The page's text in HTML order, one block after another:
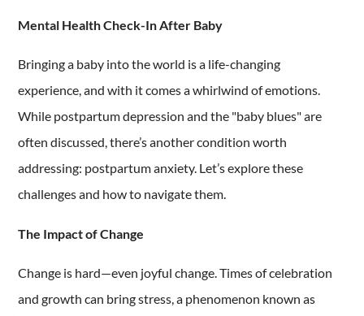
Mental Health Check-In After Baby
Bringing a baby into the world is a life-changing
experience, and with it comes a whirlwind of emotions.
While postpartum depression and the "baby blues" are
often discussed, there’s another condition worth
addressing: postpartum anxiety. Let’s explore these
challenges and how to navigate them.
The Impact of Change
Change is hard—even joyful change. Times of celebration
and growth can bring stress, a phenomenon known as